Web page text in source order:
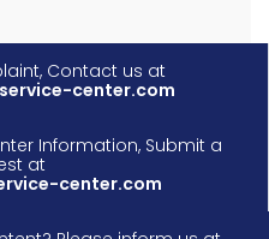
Contact us at
center.com
Information, Submit a
at
center.com